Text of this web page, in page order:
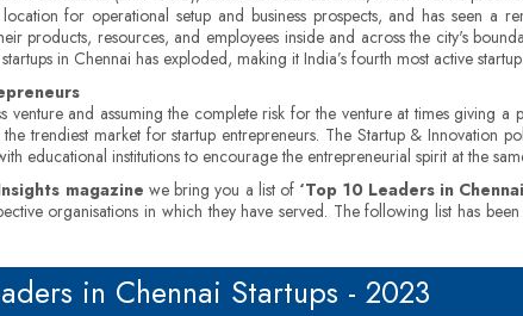
for operational setup and business prospects, and has seen a
products, resources, and employees inside and across the city's
in Chennai has exploded, making it India’s fourth most active
venture and assuming the complete risk for the venture at times giving
the trendiest market for startup entrepreneurs. The Startup &
educational institutions to encourage the entrepreneurial spirit at the
magazine we bring you a list of ‘Top 10 Leaders in
organisations in which they have served. The following list has
in Chennai Startups - 2023